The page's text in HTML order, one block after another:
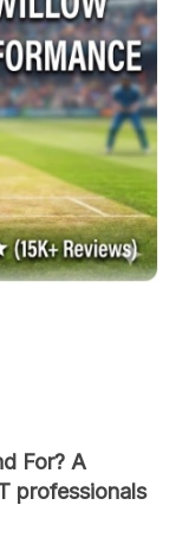
For? A
professionals